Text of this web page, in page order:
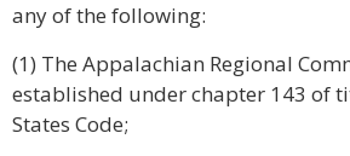
any of the following:
(1) The Appalachian Regional
established under chapter 143 of
States Code;